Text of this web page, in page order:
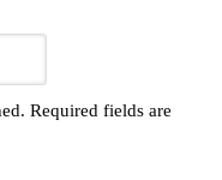
Required fields are